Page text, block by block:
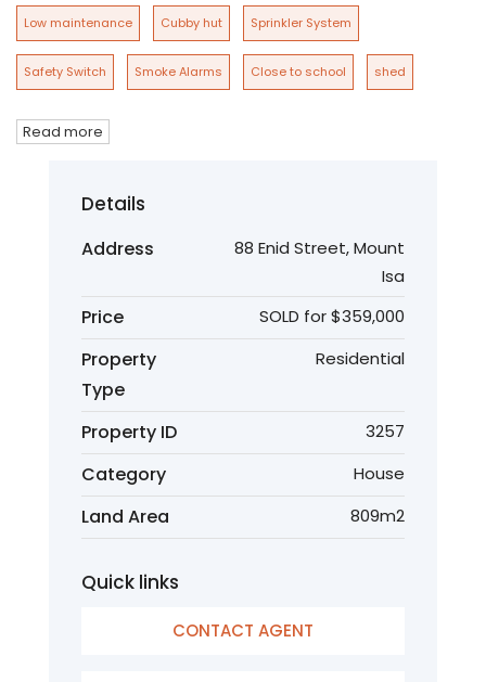
Low maintenance Cubby hut Sprinkler System
Safety Switch Smoke Alarms Close to school shed
Read more
Details
Address
88 Enid Street, Mount
Isa
Price SOLD for $359,000
Property
Type
Residential
Property ID 3257
Category House
Land Area 809m2
Quick links
CONTACT AGENT